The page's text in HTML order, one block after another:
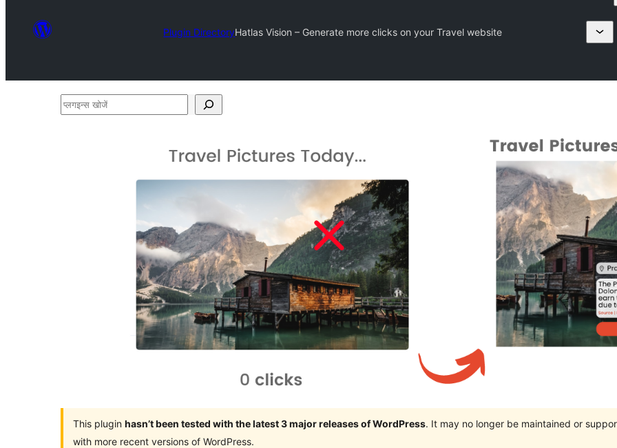
Plugin DirectoryHatlas Vision – Generate more clicks on your Travel website
प्लगइन्स
This plugin hasn’t been tested with the latest 3 major releases of WordPress. It may no longer be maintained or
with more recent versions of WordPress.